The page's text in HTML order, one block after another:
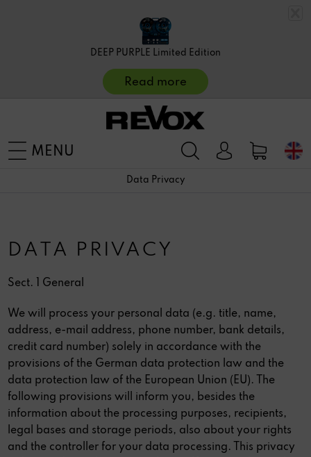
DEEP PURPLE Limited Edition
Read more
MENU
Data Privacy
DATA PRIVACY
Sect. 1 General
We will process your personal data (e.g. title, name,
address, e-mail address, phone number, bank details,
credit card number) solely in accordance with the
provisions of the German data protection law and the
data protection law of the European Union (EU). The
following provisions will inform you, besides the
information about the processing purposes, recipients,
legal bases and storage periods, also about your rights
and the controller for your data processing. This privacy